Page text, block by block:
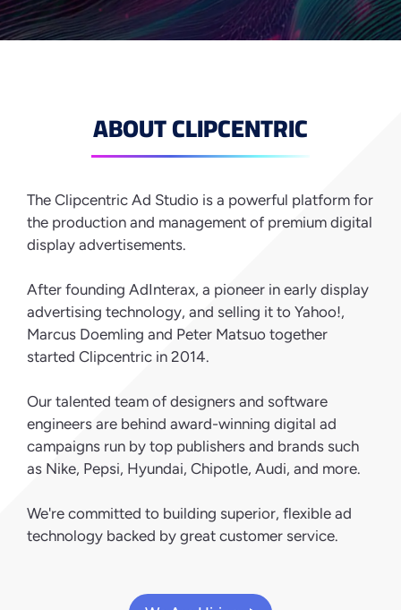
ABOUT CLIPCENTRIC
The Clipcentric Ad Studio is a powerful platform for
the production and management of premium digital
display advertisements.
After founding AdInterax, a pioneer in early display
advertising technology, and selling it to Yahoo!,
Marcus Doemling and Peter Matsuo together
started Clipcentric in 2014.
Our talented team of designers and software
engineers are behind award-winning digital ad
campaigns run by top publishers and brands such
as Nike, Pepsi, Hyundai, Chipotle, Audi, and more.
We're committed to building superior, flexible ad
technology backed by great customer service.